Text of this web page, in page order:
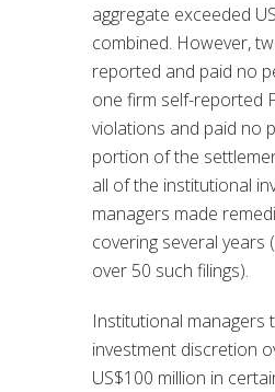
aggregate exceeded
combined. However,
reported and paid no
one firm self-reported
violations and paid no
portion of the
all of the institutional
managers made
covering several years
over 50 such filings).
Institutional managers
investment discretion
US$100 million in